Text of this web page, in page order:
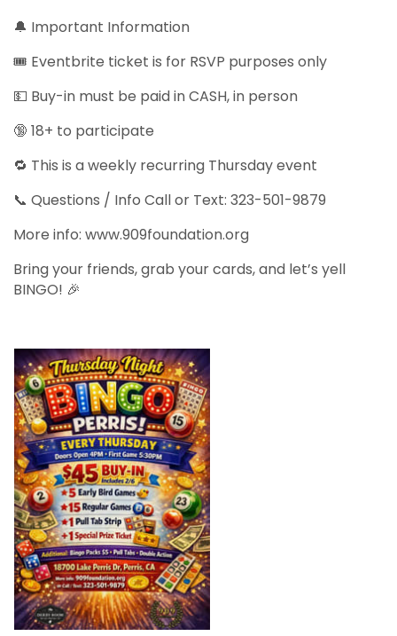
🔔 Important Information
🎟️ Eventbrite ticket is for RSVP purposes only
💵 Buy-in must be paid in CASH, in person
🔞 18+ to participate
🔁 This is a weekly recurring Thursday event
📞 Questions / Info Call or Text: 323-501-9879
More info: www.909foundation.org
Bring your friends, grab your cards, and let’s yell
BINGO! 🎉